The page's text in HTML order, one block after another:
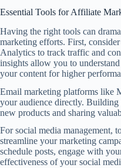
Essential Tools for Affiliate
Having the right tools can
marketing efforts. First,
Analytics to track traffic and
insights allow you to
your content for higher
Email marketing platforms like
your audience directly. Building
new products and sharing
For social media management,
streamline your marketing
schedule posts, engage with
effectiveness of your social